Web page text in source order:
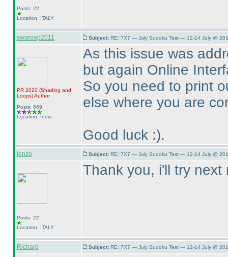
Posts: 22
Location: ITALY
swaroop2011 Subject: RE: 7X7 — July Sudoku Test — 12-14 July @
PR 2020 (Shading and
Loops)Author
Posts: 669
Location: India
As this issue was
but again Online
So you need to print
else where you are
Good luck :).
lenzo Subject: RE: 7X7 — July Sudoku Test — 12-14 July @
Posts: 22
Location: ITALY
Thank you, i'll try next
Richard Subject: RE: 7X7 — July Sudoku Test — 12-14 July @